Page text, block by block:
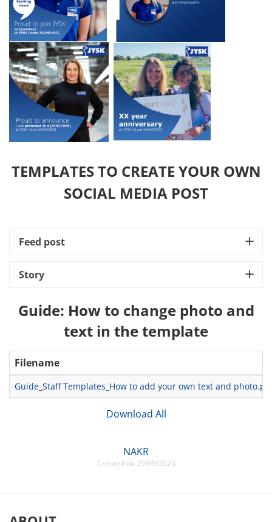
TEMPLATES TO CREATE YOUR OWN
SOCIAL MEDIA POST
Feed post
Story
Guide: How to change photo and
text in the template
Filename
Guide_Staff Templates_How to add your own text and
Download All
NAKR
Created on 29/09/2025